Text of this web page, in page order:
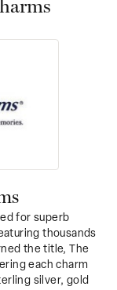
for superb
thousands
the title, The
each charm
silver, gold